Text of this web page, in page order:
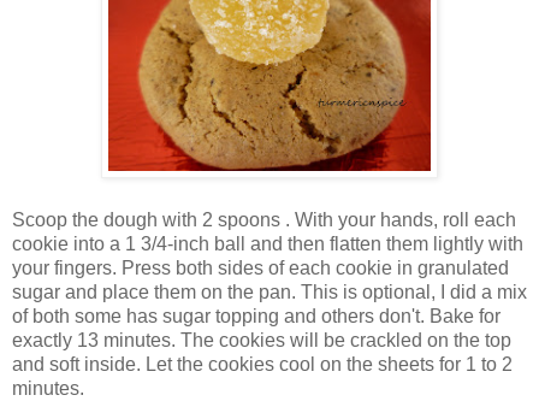
Scoop the dough with 2 spoons . With your hands, roll each
cookie into a 1 3/4-inch ball and then flatten them lightly with
your fingers. Press both sides of each cookie in granulated
sugar and place them on the pan. This is optional, I did a mix
of both some has sugar topping and others don't. Bake for
exactly 13 minutes. The cookies will be crackled on the top
and soft inside. Let the cookies cool on the sheets for 1 to 2
minutes.